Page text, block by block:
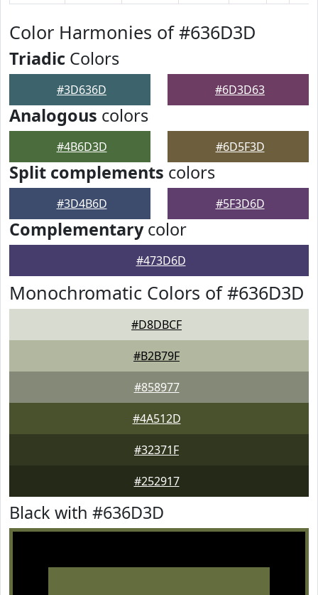
Color Harmonies of #636D3D
Triadic Colors
#3D636D #6D3D63
Analogous colors
#4B6D3D #6D5F3D
Split complements colors
#3D4B6D #5F3D6D
Complementarycolor
#473D6D
Monochromatic Colors of #636D3D
#D8DBCF
#B2B79F
#858977
#4A512D
#32371F
#252917
Black with #636D3D